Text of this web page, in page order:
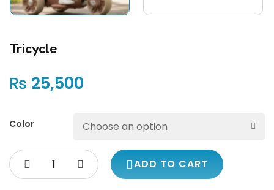
Tricycle
₨ 25,500
Color
ADD TO CART